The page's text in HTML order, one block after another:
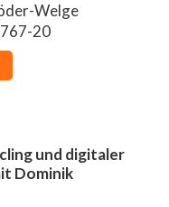
Welge
20
und digitaler
Dominik